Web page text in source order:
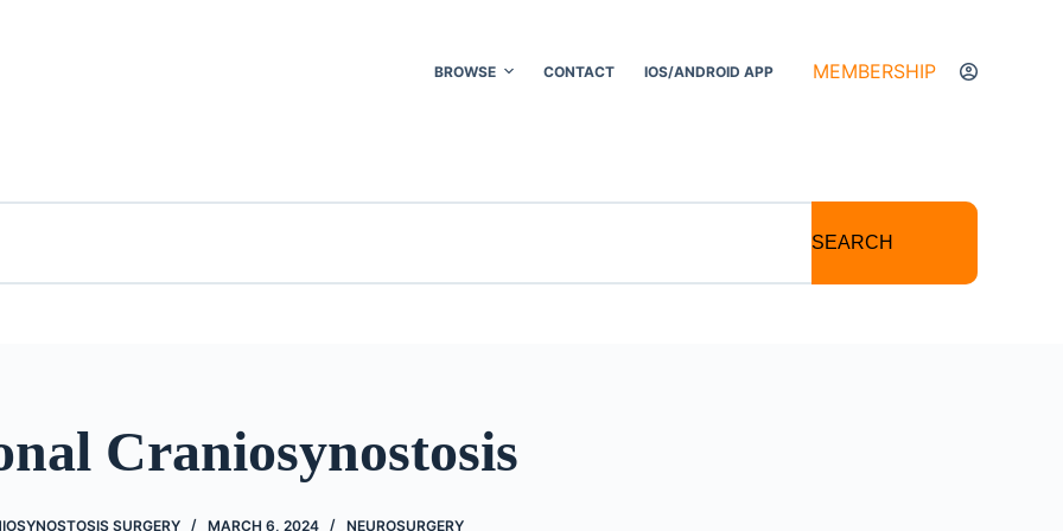
BROWSE CONTACT IOS/ANDROID APP MEMBERSHIP
SEARCH
Craniosynostosis
SURGERY MARCH 6, 2024 NEUROSURGERY